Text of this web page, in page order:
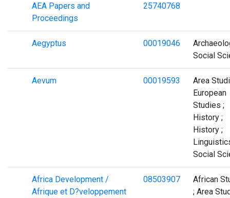
AEA Papers and
Proceedings
25740768
Aegyptus 00019046
Social
Aevum 00019593
Area
European
Studies ;
History ;
History ;
Social
Africa Development /
Afrique et D?veloppement
08503907
African
; Area